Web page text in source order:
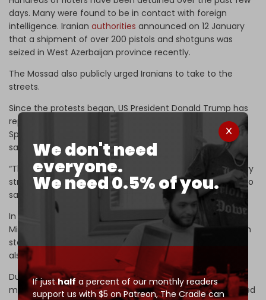
We don't need
everyone.
We need 0.5% of you.
If justhalf a percent of our monthly readers
support us with $5 on Patreon,The Cradle can
days. Many were found to be in contact with foreign
intelligence. Iranian authorities announced on 12 January
that a shipment of over 200 pistols and shotguns was
seized in West Azerbaijan province recently.
The Mossad also publicly urged Iranians to take to the
streets.
Since the protests began, US President Donald Trump has
repeatedly
to attack the Islamic Republic.
Speaking to reporters on Air Force One on Sunday, Trump
said, “We’re looking at it very seriously.”
“The military is looking at it, and we’re looking at some very
strong options. We’ll make a determination,” he went on to
say.
In response to Trump’s newest threat, Iranian Foreign
Minister Abbas Araghchi said on Monday that while Tehran
stands ready for dialogue based on “mutual respect,” it is
also “fully prepared for war.”
During the 12-day Israel–Iran war in June, Iranian ballistic
missiles directly hit multiple Israeli military sites and caused